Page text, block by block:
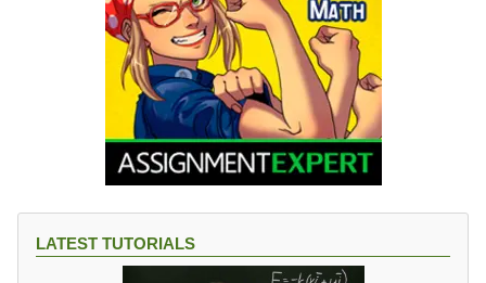
LATEST TUTORIALS